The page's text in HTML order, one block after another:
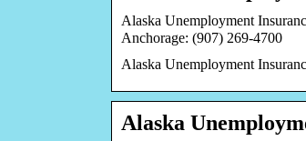
Alaska Unemployment
Anchorage: (907) 269-4700
Alaska Unemployment
Alaska